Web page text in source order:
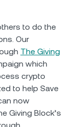
to do the
Our
The Giving
which
crypto
to help Save
now
Giving Block’s